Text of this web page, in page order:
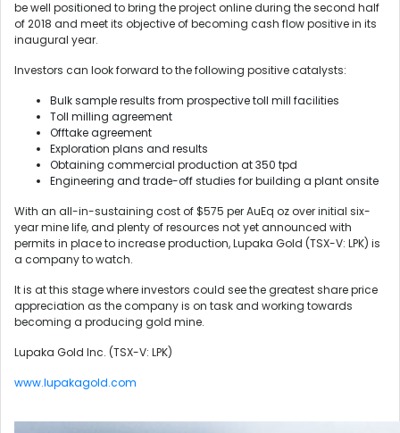
be well positioned to bring the project online during the second half
of 2018 and meet its objective of becoming cash flow positive in its
inaugural year.
Investors can look forward to the following positive catalysts:
Bulk sample results from prospective toll mill facilities
Toll milling agreement
Offtake agreement
Exploration plans and results
Obtaining commercial production at 350 tpd
Engineering and trade-off studies for building a plant onsite
With an all-in-sustaining cost of $575 per AuEq oz over initial six-
year mine life, and plenty of resources not yet announced with
permits in place to increase production, Lupaka Gold (TSX-V: LPK) is
a company to watch.
It is at this stage where investors could see the greatest share price
appreciation as the company is on task and working towards
becoming a producing gold mine.
Lupaka Gold Inc. (TSX-V: LPK)
www.lupakagold.com